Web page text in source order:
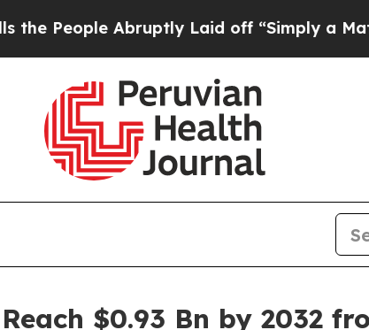
Abruptly Laid off “Simply a Math Problem
$0.93 Bn by 2032